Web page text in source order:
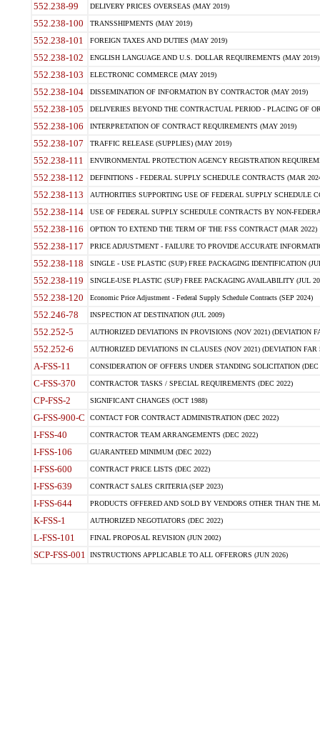
552.238-99 DELIVERY PRICES OVERSEAS (MAY 2019)
552.238-100 TRANSSHIPMENTS (MAY 2019)
552.238-101 FOREIGN TAXES AND DUTIES (MAY 2019)
552.238-102 ENGLISH LANGUAGE AND U.S. DOLLAR REQUIREMENTS (MAY 2019)
552.238-103 ELECTRONIC COMMERCE (MAY 2019)
552.238-104 DISSEMINATION OF INFORMATION BY CONTRACTOR (MAY 2019)
552.238-105 DELIVERIES BEYOND THE CONTRACTUAL PERIOD - PLACING OF
552.238-106 INTERPRETATION OF CONTRACT REQUIREMENTS (MAY 2019)
552.238-107 TRAFFIC RELEASE (SUPPLIES) (MAY 2019)
552.238-111 ENVIRONMENTAL PROTECTION AGENCY REGISTRATION
552.238-112 DEFINITIONS - FEDERAL SUPPLY SCHEDULE CONTRACTS (MAR
552.238-113 AUTHORITIES SUPPORTING USE OF FEDERAL SUPPLY SCHEDULE
552.238-114 USE OF FEDERAL SUPPLY SCHEDULE CONTRACTS BY NON-
552.238-116 OPTION TO EXTEND THE TERM OF THE FSS CONTRACT (MAR 2022)
552.238-117 PRICE ADJUSTMENT - FAILURE TO PROVIDE ACCURATE
552.238-118 SINGLE - USE PLASTIC (SUP) FREE PACKAGING IDENTIFICATION
552.238-119 SINGLE-USE PLASTIC (SUP) FREE PACKAGING AVAILABILITY (JUL
552.238-120 Economic Price Adjustment - Federal Supply Schedule Contracts (SEP 2024)
552.246-78 INSPECTION AT DESTINATION (JUL 2009)
552.252-5 AUTHORIZED DEVIATIONS IN PROVISIONS (NOV 2021) (DEVIATION
552.252-6 AUTHORIZED DEVIATIONS IN CLAUSES (NOV 2021) (DEVIATION FAR
A-FSS-11 CONSIDERATION OF OFFERS UNDER STANDING SOLICITATION (DEC
C-FSS-370 CONTRACTOR TASKS / SPECIAL REQUIREMENTS (DEC 2022)
CP-FSS-2 SIGNIFICANT CHANGES (OCT 1988)
G-FSS-900-C CONTACT FOR CONTRACT ADMINISTRATION (DEC 2022)
I-FSS-40 CONTRACTOR TEAM ARRANGEMENTS (DEC 2022)
I-FSS-106 GUARANTEED MINIMUM (DEC 2022)
I-FSS-600 CONTRACT PRICE LISTS (DEC 2022)
I-FSS-639 CONTRACT SALES CRITERIA (SEP 2023)
I-FSS-644 PRODUCTS OFFERED AND SOLD BY VENDORS OTHER THAN THE
K-FSS-1 AUTHORIZED NEGOTIATORS (DEC 2022)
L-FSS-101 FINAL PROPOSAL REVISION (JUN 2002)
SCP-FSS-001 INSTRUCTIONS APPLICABLE TO ALL OFFERORS (JUN 2026)